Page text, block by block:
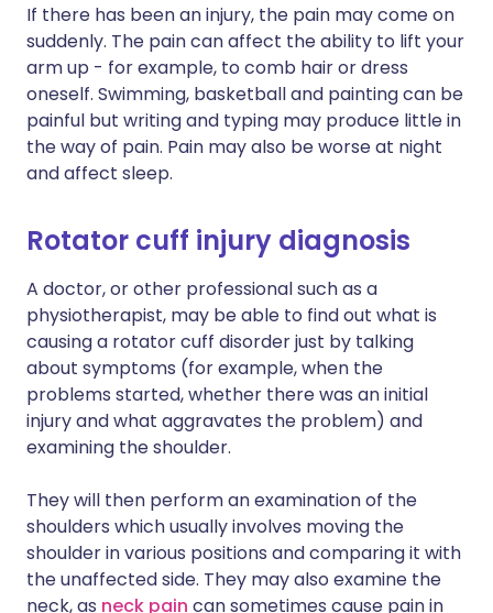
If there has been an injury, the pain may come on
suddenly. The pain can affect the ability to lift your
arm up - for example, to comb hair or dress
oneself. Swimming, basketball and painting can be
painful but writing and typing may produce little in
the way of pain. Pain may also be worse at night
and affect sleep.
Rotator cuff injury diagnosis
A doctor, or other professional such as a
physiotherapist, may be able to find out what is
causing a rotator cuff disorder just by talking
about symptoms (for example, when the
problems started, whether there was an initial
injury and what aggravates the problem) and
examining the shoulder.
They will then perform an examination of the
shoulders which usually involves moving the
shoulder in various positions and comparing it with
the unaffected side. They may also examine the
neck, as neck pain can sometimes cause pain in